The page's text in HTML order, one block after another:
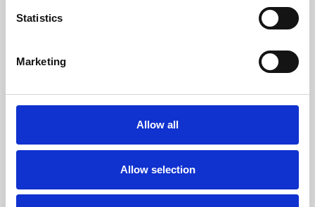
Statistics
Marketing
Allow all
Allow selection
Learning & Education
Whether for pleasure, professional skills or education,
Phoenix's short courses, talks, workshops and